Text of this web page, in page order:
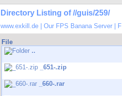
Directory Listing of //guis/259/
www.exkill.de Our FPS Banana Server
File
..
_651-.zip
_660-.rar